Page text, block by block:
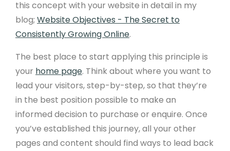
this concept with your website in detail in my
blog; Website Objectives - The Secret to
Consistently Growing Online.
The best place to start applying this principle is
your home page. Think about where you want to
lead your visitors, step-by-step, so that they’re
in the best position possible to make an
informed decision to purchase or enquire. Once
you’ve established this journey, all your other
pages and content should find ways to lead back